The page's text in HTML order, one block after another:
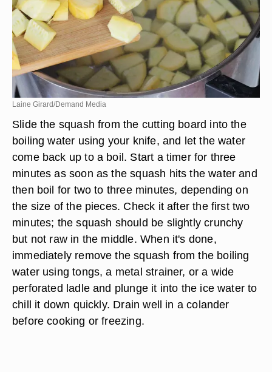
Laine Girard/Demand Media
Slide the squash from the cutting board into the
boiling water using your knife, and let the water
come back up to a boil. Start a timer for three
minutes as soon as the squash hits the water and
then boil for two to three minutes, depending on
the size of the pieces. Check it after the first two
minutes; the squash should be slightly crunchy
but not raw in the middle. When it's done,
immediately remove the squash from the boiling
water using tongs, a metal strainer, or a wide
perforated ladle and plunge it into the ice water to
chill it down quickly. Drain well in a colander
before cooking or freezing.